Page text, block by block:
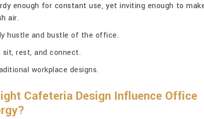
enough for constant use, yet inviting enough to
air.
hustle and bustle of the office.
sit, rest, and connect.
workplace designs.
Cafeteria Design Influence Office